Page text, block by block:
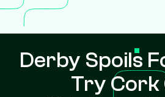
Derby Spoils
Try Cork